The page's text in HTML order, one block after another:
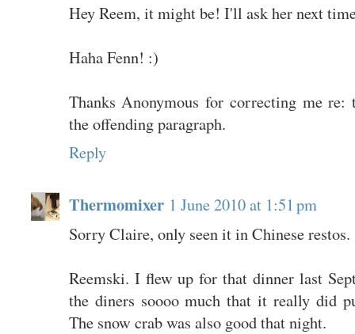
Hey Reem, it might be! I'll ask her next
Haha Fenn! :)
Thanks Anonymous for correcting me re:
the offending paragraph.
Reply
Thermomixer 1 June 2010 at 1:51 pm
Sorry Claire, only seen it in Chinese restos.
Reemski. I flew up for that dinner last
the diners soooo much that it really did
The snow crab was also good that night.